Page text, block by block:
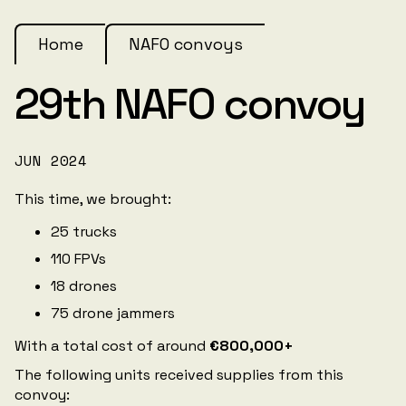
Home NAFO convoys
29th NAFO convoy
JUN 2024
This time, we brought:
25 trucks
110 FPVs
18 drones
75 drone jammers
With a total cost of around €800,000+
The following units received supplies from this
convoy: